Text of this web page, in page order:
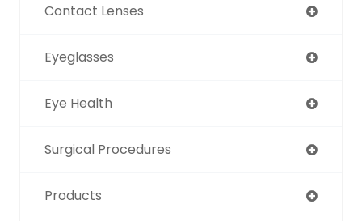
Contact Lenses
Eyeglasses
Eye Health
Surgical Procedures
Products